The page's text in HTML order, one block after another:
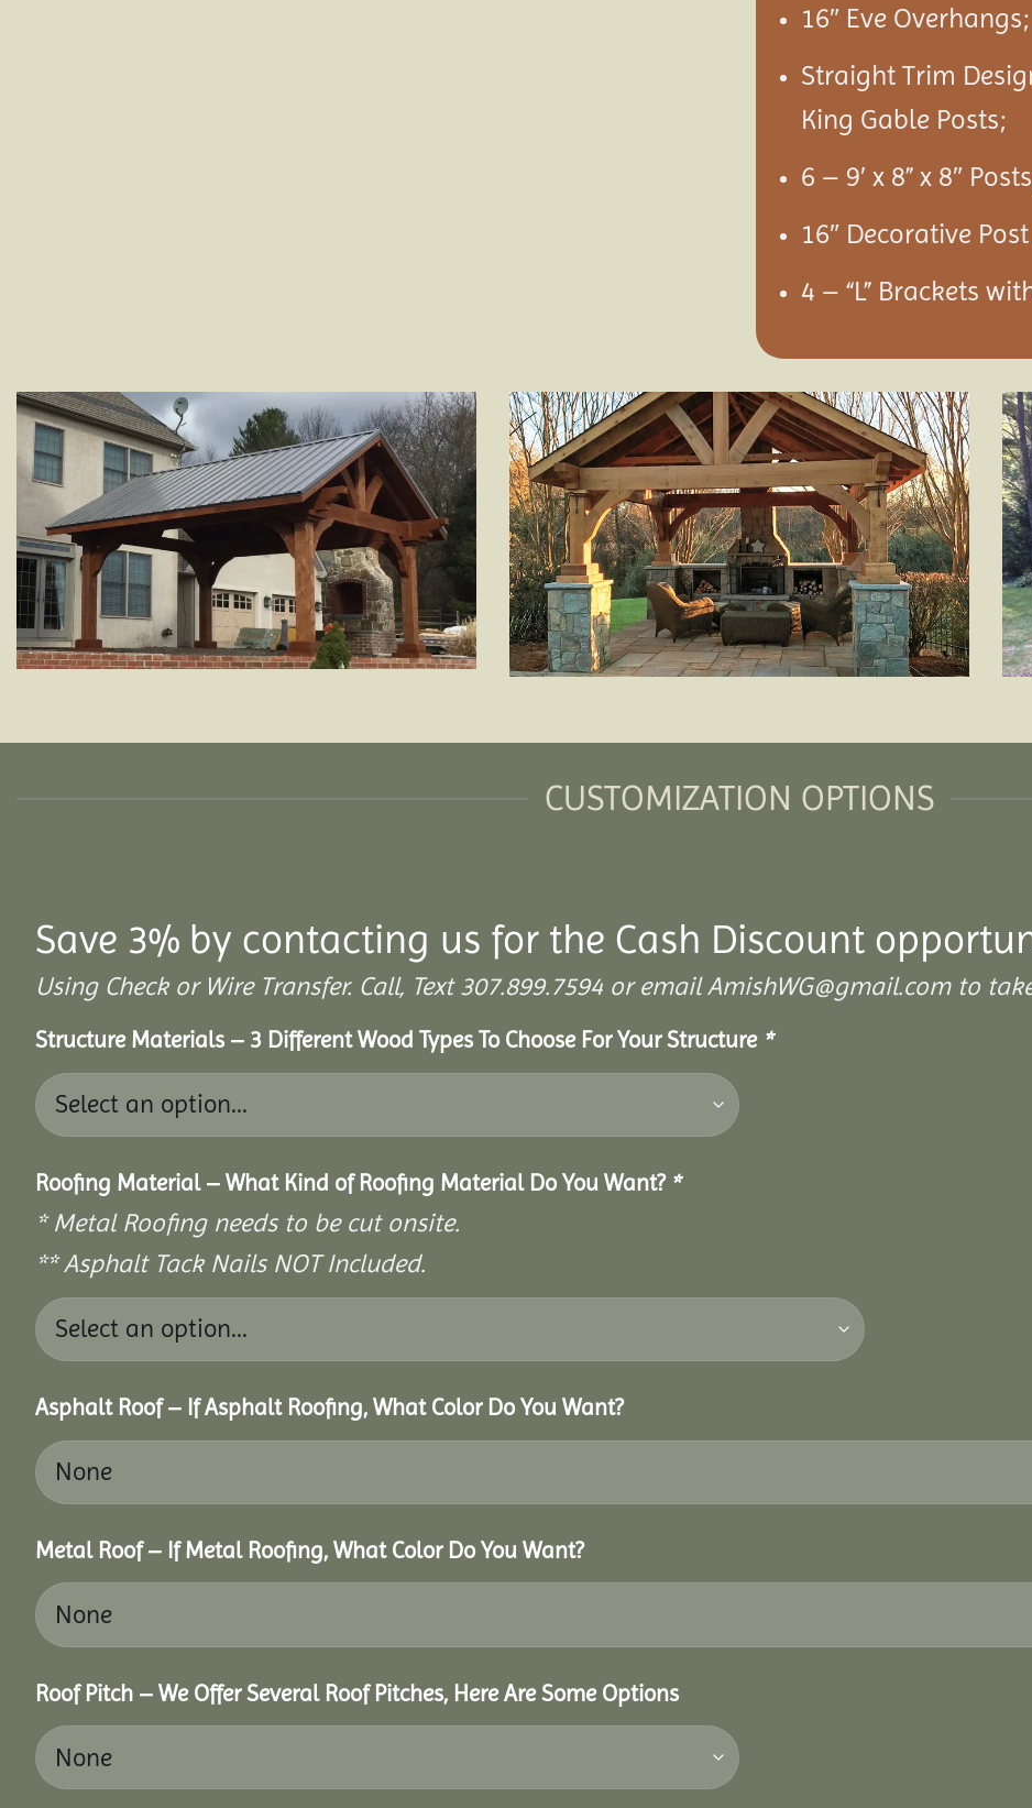
16″ Eve Overhangs;
Straight Trim
King Gable Posts;
6 – 9′ x 8” x 8″
16″ Decorative
4 – “L” Brackets
CUSTOMIZATION OPTIONS
Save 3% by contacting us for the Cash Discount
Using Check or Wire Transfer. Call, Text 307.899.7594 or email AmishWG@gmail.com to
Structure Materials – 3 Different Wood Types To Choose For Your Structure *
Roofing Material – What Kind of Roofing Material Do You Want? *
* Metal Roofing needs to be cut onsite.
** Asphalt Tack Nails NOT Included.
Asphalt Roof – If Asphalt Roofing, What Color Do You Want?
Metal Roof – If Metal Roofing, What Color Do You Want?
Roof Pitch – We Offer Several Roof Pitches, Here Are Some Options